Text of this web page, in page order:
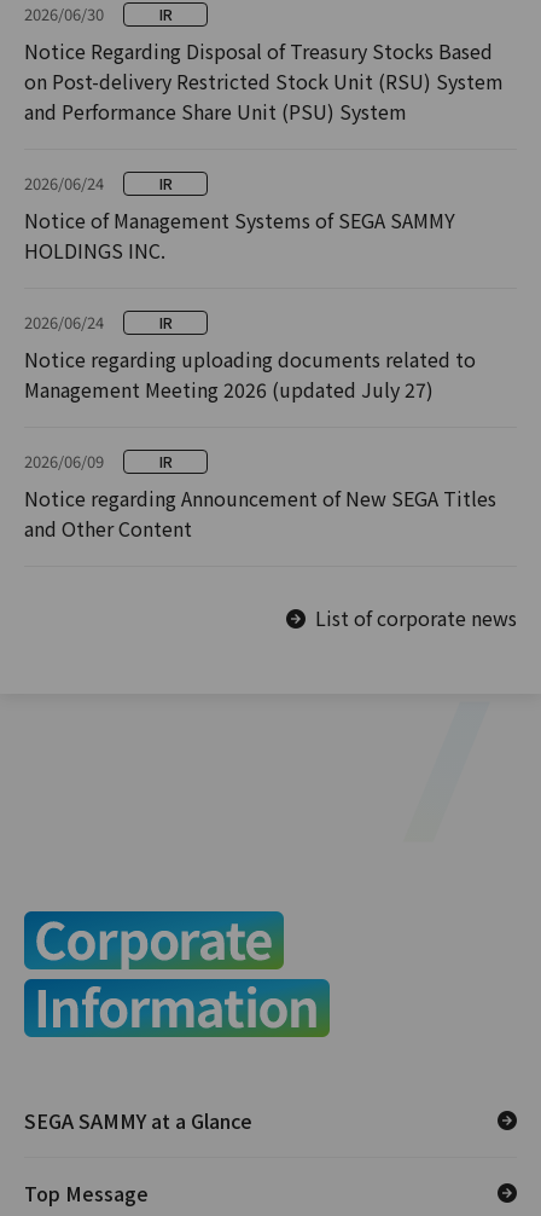
2026/06/30 IR
Notice Regarding Disposal of Treasury Stocks Based
on Post-delivery Restricted Stock Unit (RSU) System
and Performance Share Unit (PSU) System
2026/06/24 IR
Notice of Management Systems of SEGA SAMMY
HOLDINGS INC.
2026/06/24 IR
Notice regarding uploading documents related to
Management Meeting 2026 (updated July 27)
2026/06/09 IR
Notice regarding Announcement of New SEGA Titles
and Other Content
List of corporate news
SEGA SAMMY at a Glance
Top Message